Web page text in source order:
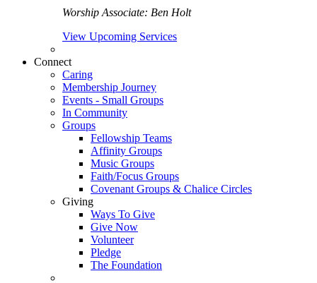
Worship Associate: Ben Holt
View Upcoming Services
Connect
Caring
Membership Journey
Events - Small Groups
In Community
Groups
Fellowship Teams
Affinity Groups
Music Groups
Faith/Focus Groups
Covenant Groups & Chalice Circles
Giving
Ways To Give
Give Now
Volunteer
Pledge
The Foundation